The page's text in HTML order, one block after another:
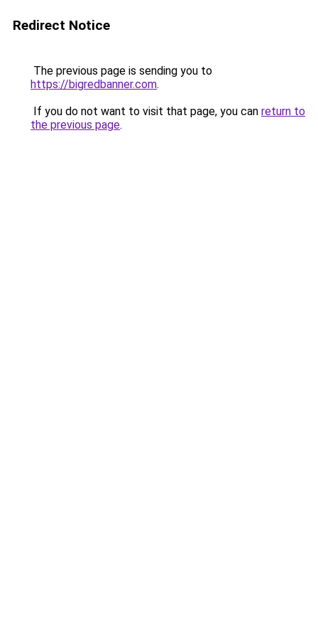
Redirect Notice
The previous page is sending you to
https://bigredbanner.com.
If you do not want to visit that page, you can return to
the previous page.